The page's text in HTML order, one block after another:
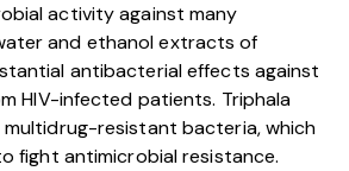
activity against many
and ethanol extracts of
antibacterial effects against
HIV-infected patients. Triphala
multidrug-resistant bacteria, which
fight antimicrobial resistance.